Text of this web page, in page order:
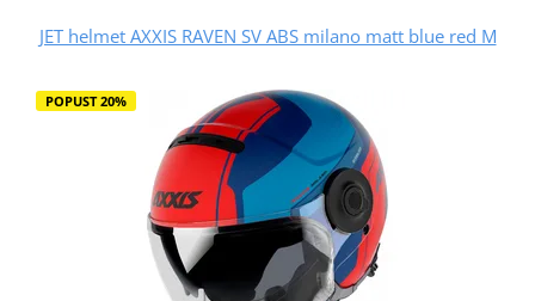
JET helmet AXXIS RAVEN SV ABS milano matt blue red M
POPUST 20%